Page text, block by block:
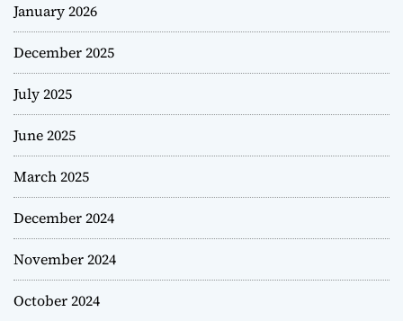
January 2026
December 2025
July 2025
June 2025
March 2025
December 2024
November 2024
October 2024